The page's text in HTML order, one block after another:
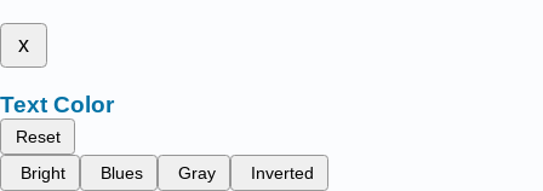
x
Text Color
Reset
Bright
Blues Gray Inverted